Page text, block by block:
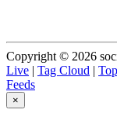
Copyright © 2026
Live | Tag Cloud |
Feeds
×